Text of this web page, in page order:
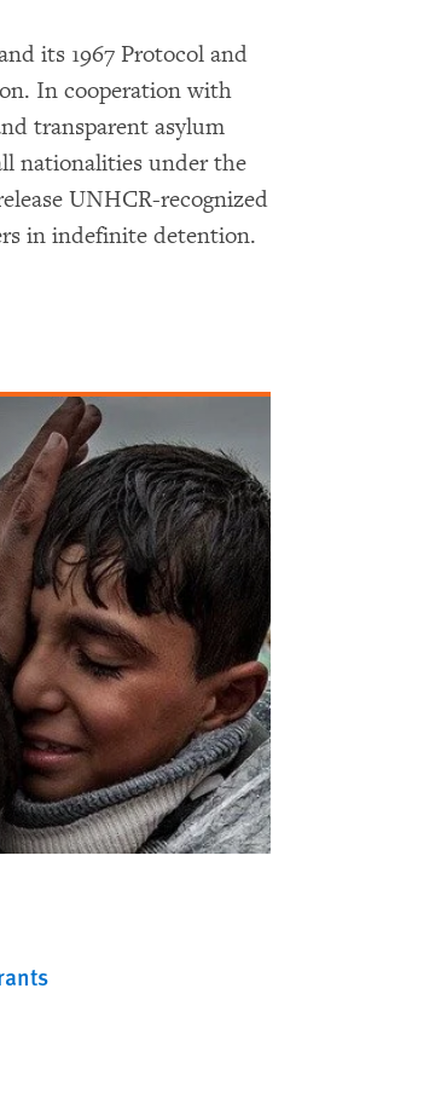
its 1967 Protocol and
In cooperation with
transparent asylum
nationalities under the
UNHCR-recognized
in indefinite detention.